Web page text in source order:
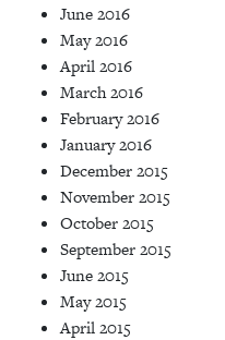
June 2016
May 2016
April 2016
March 2016
February 2016
January 2016
December 2015
November 2015
October 2015
September 2015
June 2015
May 2015
April 2015